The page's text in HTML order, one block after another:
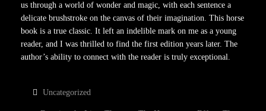
us through a world of wonder and magic, with each sentence a
delicate brushstroke on the canvas of their imagination. This horse
book is a true classic. It left an indelible mark on me as a young
reader, and I was thrilled to find the first edition years later. The
author’s ability to connect with the reader is truly exceptional.
Uncategorized